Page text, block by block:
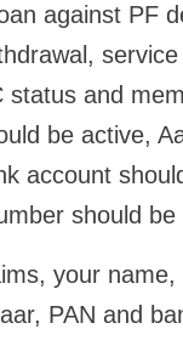
against PF
status and
be active,
account
should be
your
PAN and